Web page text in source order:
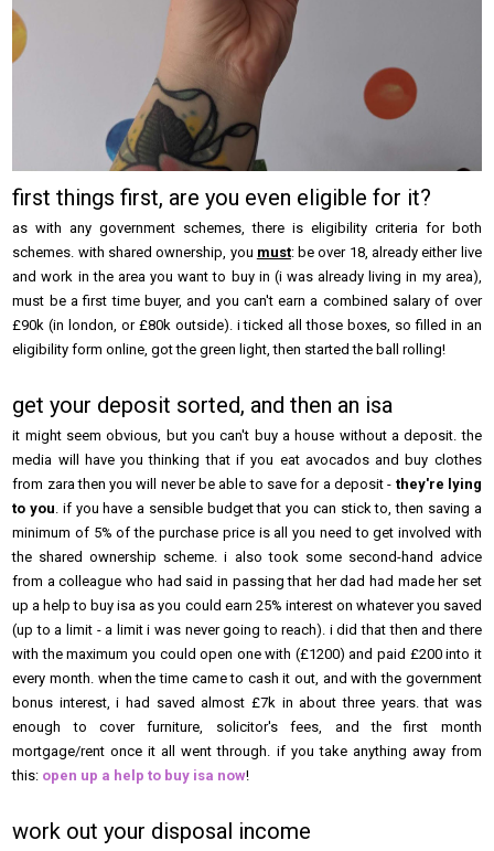
first things first, are you even eligible for it?
as with any government schemes, there is eligibility criteria for both
schemes. with shared ownership, you must: be over 18, already either live
and work in the area you want to buy in (i was already living in my area),
must be a first time buyer, and you can't earn a combined salary of over
£90k (in london, or £80k outside). i ticked all those boxes, so filled in an
eligibility form online, got the green light, then started the ball rolling!
get your deposit sorted, and then an isa
it might seem obvious, but you can't buy a house without a deposit. the
media will have you thinking that if you eat avocados and buy clothes
from zara then you will never be able to save for a deposit - they're lying
to you . if you have a sensible budget that you can stick to, then saving a
minimum of 5% of the purchase price is all you need to get involved with
the shared ownership scheme. i also took some second-hand advice
from a colleague who had said in passing that her dad had made her set
up a help to buy isa as you could earn 25% interest on whatever you saved
(up to a limit - a limit i was never going to reach). i did that then and there
with the maximum you could open one with (£1200) and paid £200 into it
every month. when the time came to cash it out, and with the government
bonus interest, i had saved almost £7k in about three years. that was
enough to cover furniture, solicitor's fees, and the first month
mortgage/rent once it all went through. if you take anything away from
this: open up a help to buy isa now!
work out your disposal income